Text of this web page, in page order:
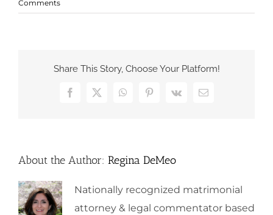
Comments
Share This Story, Choose Your Platform!
Facebook
X WhatsAppPinterest
Vk Email
About the Author: Regina DeMeo
Nationally recognized matrimonial
attorney & legal commentator based